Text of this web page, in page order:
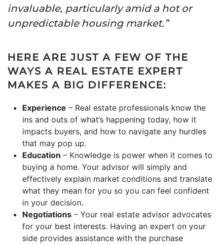
invaluable, particularly amid a hot or
unpredictable housing market.”
HERE ARE JUST A FEW OF THE
WAYS A REAL ESTATE EXPERT
MAKES A BIG DIFFERENCE:
Experience – Real estate professionals know the
ins and outs of what’s happening today, how it
impacts buyers, and how to navigate any hurdles
that may pop up.
Education – Knowledge is power when it comes to
buying a home. Your advisor will simply and
effectively explain market conditions and translate
what they mean for you so you can feel confident
in your decision.
Negotiations – Your real estate advisor advocates
for your best interests. Having an expert on your
side provides assistance with the purchase